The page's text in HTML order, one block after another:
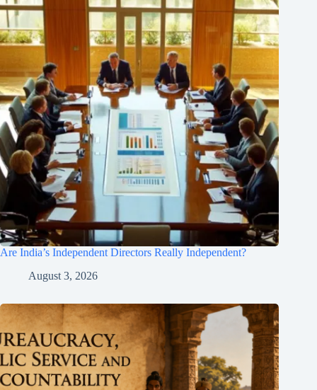
Are India’s Independent Directors Really Independent?
August 3, 2026